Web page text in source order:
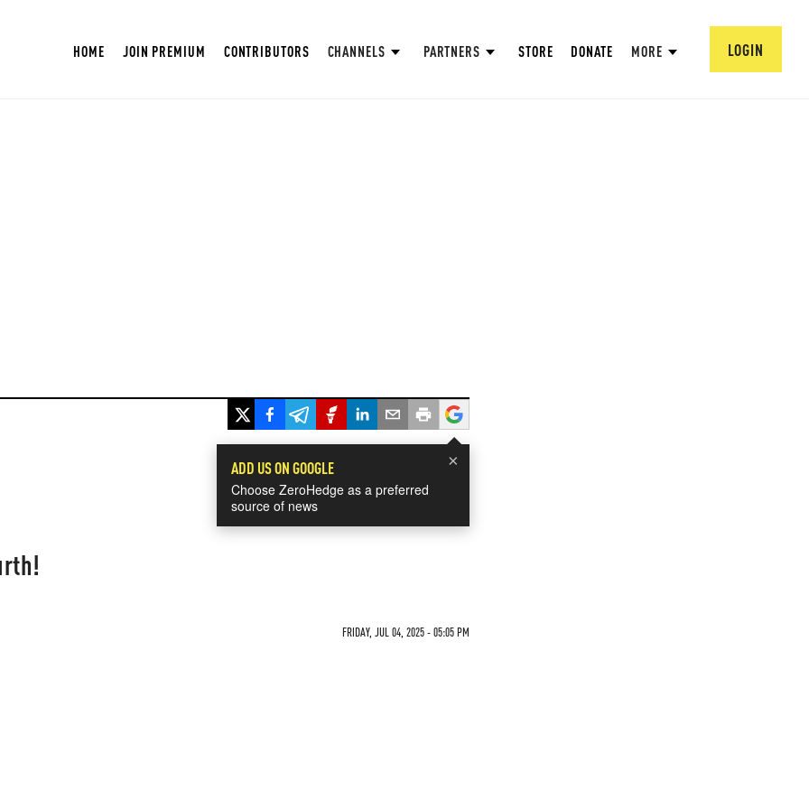
HOME JOIN PREMIUM CONTRIBUTORS CHANNELS PARTNERS STORE DONATE MORE LOGIN
×
ADD US ON GOOGLE
Choose ZeroHedge as a preferred
source of news
FRIDAY, JUL 04, 2025 - 05:05 PM